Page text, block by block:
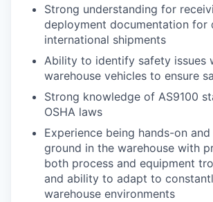
Strong understanding for
deployment documentation for
international shipments
Ability to identify safety issues
warehouse vehicles to ensure
Strong knowledge of AS9100
OSHA laws
Experience being hands-on
ground in the warehouse with
both process and equipment
and ability to adapt to
warehouse environments